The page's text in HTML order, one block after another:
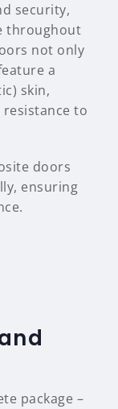
security,
throughout
not only
a
skin,
to
doors
ensuring
package –